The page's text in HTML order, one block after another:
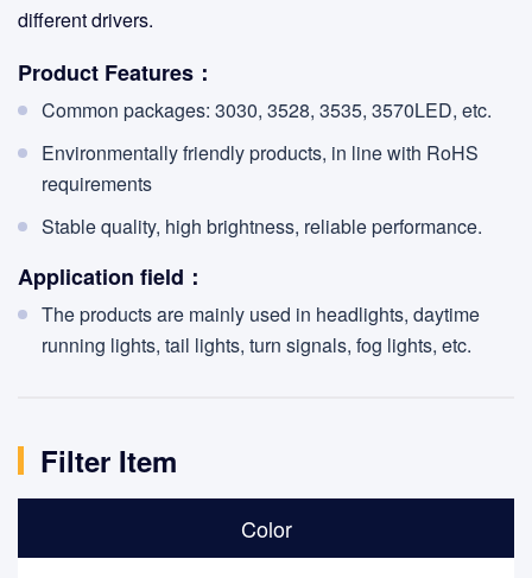
different drivers.
Product Features：
Common packages: 3030, 3528, 3535, 3570LED, etc.
Environmentally friendly products, in line with RoHS
requirements
Stable quality, high brightness, reliable performance.
Application field：
The products are mainly used in headlights, daytime
running lights, tail lights, turn signals, fog lights, etc.
Filter Item
Color